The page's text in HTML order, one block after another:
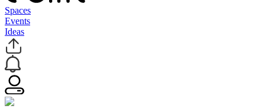
Spaces
Events
Ideas